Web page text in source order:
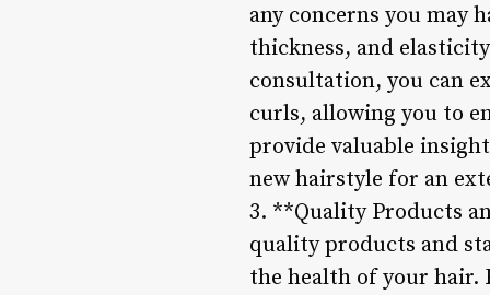
any concerns you may
thickness, and
consultation, you can
curls, allowing you to
provide valuable
new hairstyle for an
3. **Quality Products
quality products and
the health of your hair.